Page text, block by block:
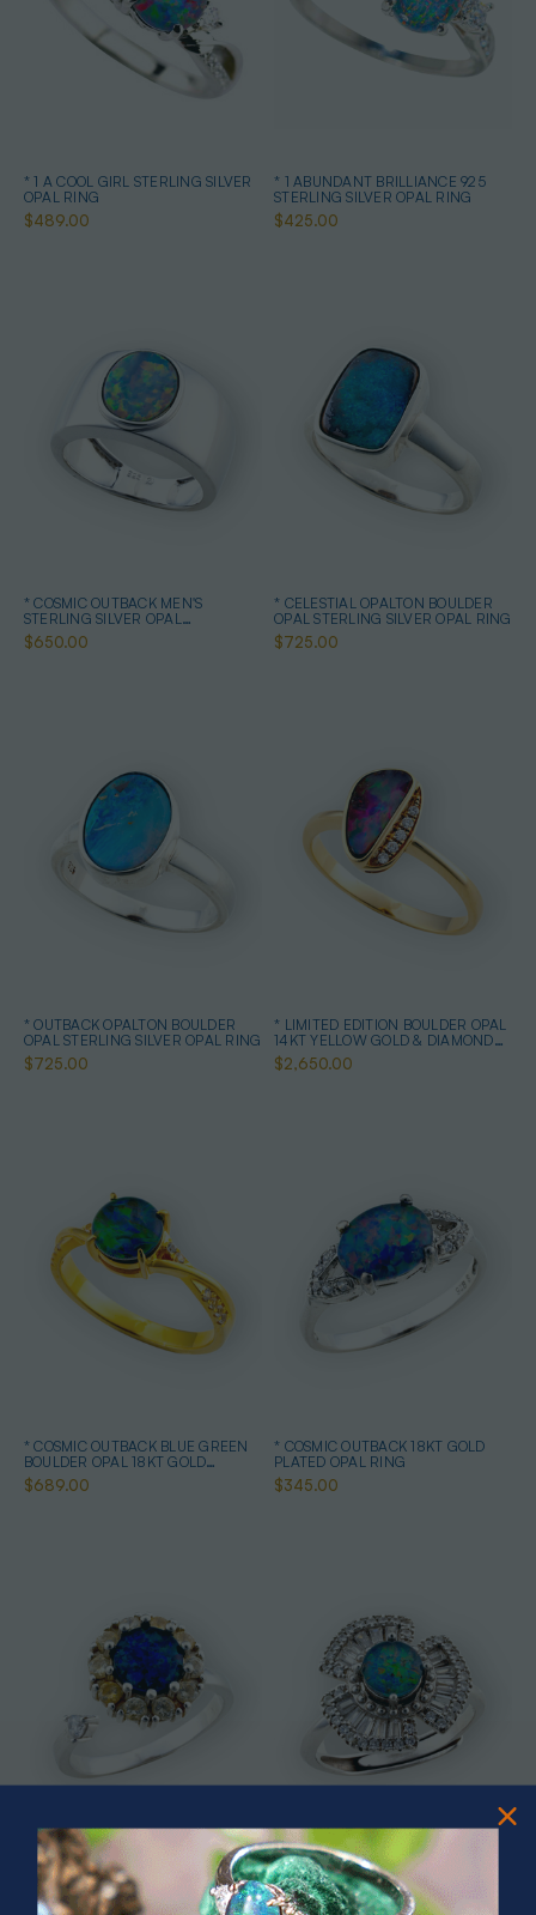
* 1 A COOL GIRL STERLING SILVER
OPAL RING
$489.00
* 1 ABUNDANT BRILLIANCE 925
STERLING SILVER OPAL RING
$425.00
* COSMIC OUTBACK MEN'S
STERLING SILVER OPAL
STATEMENT RING
$650.00
* CELESTIAL OPALTON BOULDER
OPAL STERLING SILVER OPAL RING
$725.00
* OUTBACK OPALTON BOULDER
OPAL STERLING SILVER OPAL RING
$725.00
* LIMITED EDITION BOULDER OPAL
14KT YELLOW GOLD & DIAMOND
OPAL RING
$2,650.00
* COSMIC OUTBACK BLUE GREEN
BOULDER OPAL 18KT GOLD
PLATED OPAL RING
$689.00
* COSMIC OUTBACK 18KT GOLD
PLATED OPAL RING
$345.00
* CELESTIAL OCEAN SWIVEL
STERLING SILVER OPAL RING
$325.00
* ASTRAL TIDAL MOTION
STERLING SILVER OPAL RING
$365.00